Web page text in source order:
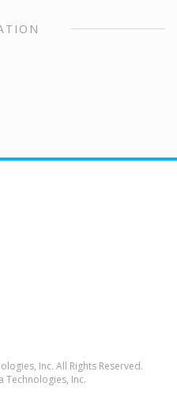
Inc. All Rights Reserved.
Technologies, Inc.